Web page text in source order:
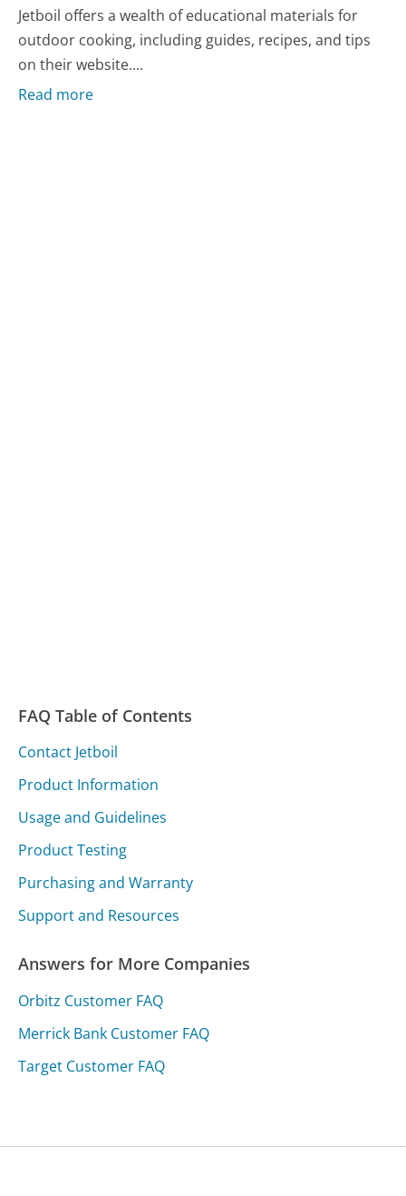
Jetboil offers a wealth of educational materials for
outdoor cooking, including guides, recipes, and tips
on their website....
Read more
FAQ Table of Contents
Contact Jetboil
Product Information
Usage and Guidelines
Product Testing
Purchasing and Warranty
Support and Resources
Answers for More Companies
Orbitz Customer FAQ
Merrick Bank Customer FAQ
Target Customer FAQ